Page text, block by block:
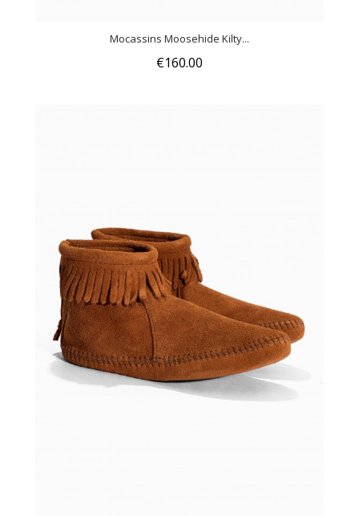
Mocassins Moosehide Kilty...
€160.00